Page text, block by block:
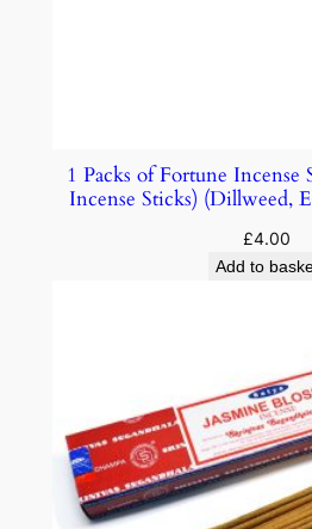
1 Packs of Fortune Incense
Incense Sticks) (Dillweed,
£4.00
Add to